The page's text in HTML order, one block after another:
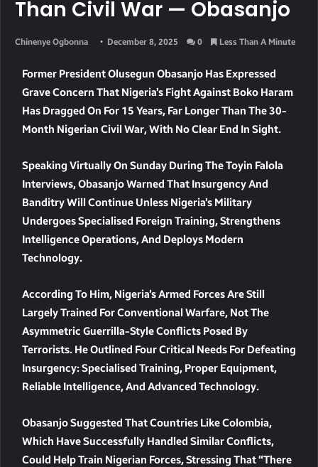
Than Civil War — Obasanjo
Chinenye Ogbonna December 8, 2025 0 Less Than A Minute
Former President Olusegun Obasanjo Has Expressed
Grave Concern That Nigeria’s Fight Against Boko Haram
Has Dragged On For 15 Years, Far Longer Than The30-
Month Nigerian Civil War, With No Clear End In Sight.
Speaking Virtually On Sunday During TheToyin Falola
Interviews, Obasanjo Warned That Insurgency And
Banditry Will Continue Unless Nigeria’s Military
UndergoesSpecialised Foreign Training, Strengthens
Intelligence Operations, And Deploys Modern
Technology.
According To Him, Nigeria’s Armed Forces Are Still
Largely Trained ForConventional Warfare, Not The
Asymmetric Guerrilla-Style Conflicts Posed By
Terrorists. He Outlined Four Critical Needs For Defeating
Insurgency:Specialised Training, Proper Equipment,
Reliable Intelligence, And Advanced Technology.
Obasanjo Suggested That Countries LikeColombia,
Which Have Successfully Handled Similar Conflicts,
Could Help Train Nigerian Forces, Stressing That “there